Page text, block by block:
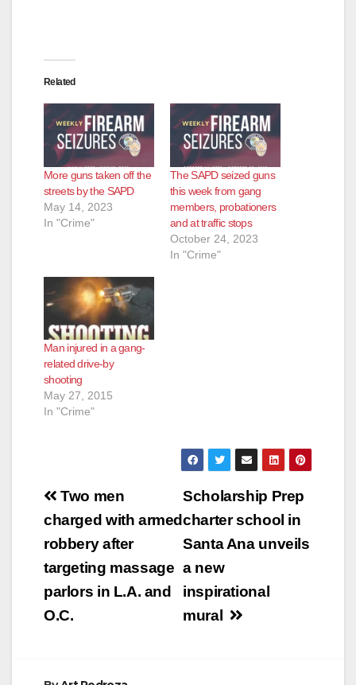
Related
More guns taken off the
streets by the SAPD
May 14, 2023
In "Crime"
The SAPD seized guns
this week from gang
members, probationers
and at traffic stops
October 24, 2023
In "Crime"
Man injured in a gang-
related drive-by
shooting
May 27, 2015
In "Crime"
Post
navigation
Scholarship Prep
charter school in
Santa Ana unveils
a new
inspirational
mural
Two men
charged with armed
robbery after
targeting massage
parlors in L.A. and
O.C.